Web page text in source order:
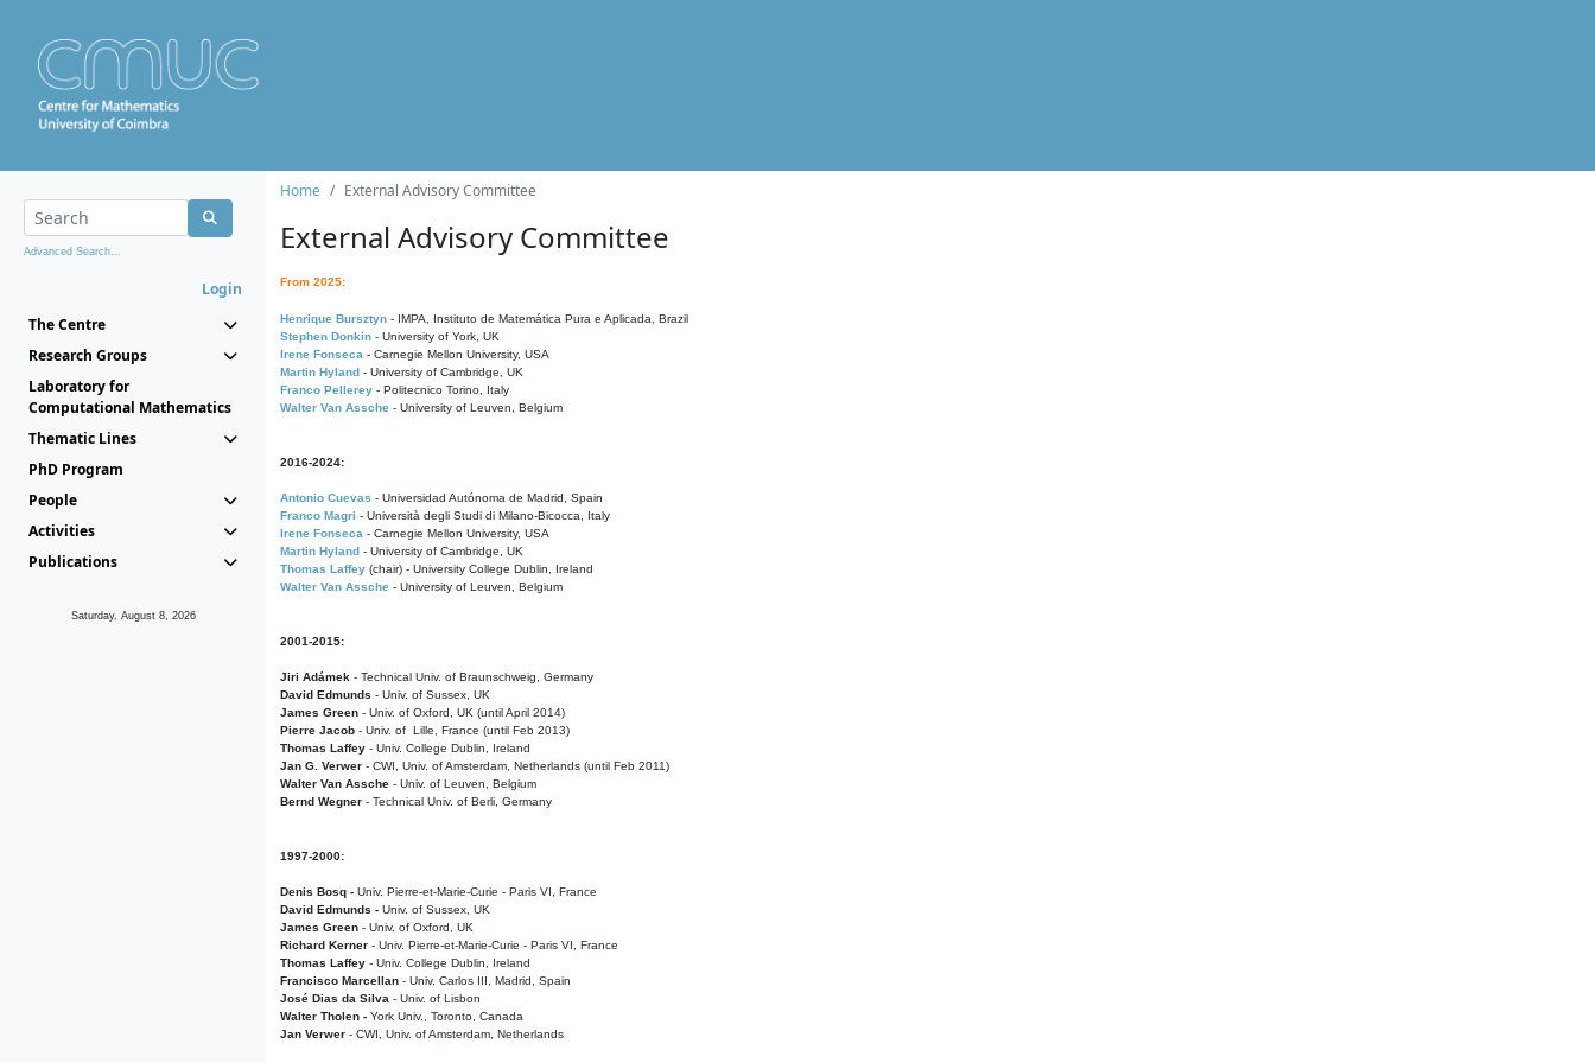
Advanced Search...
Login
The Centre
Research Groups
Laboratory for
Computational Mathematics
Thematic Lines
PhD Program
People
Activities
Publications
Saturday, August 8, 2026
Home External Advisory Committee
External Advisory Committee
From 2025:
Henrique Bursztyn - IMPA, Instituto de Matemática Pura e Aplicada, Brazil
Stephen Donkin - University of York, UK
Irene Fonseca - Carnegie Mellon University, USA
Martin Hyland - University of Cambridge, UK
Franco Pellerey - Politecnico Torino, Italy
Walter Van Assche - University of Leuven, Belgium
2016-2024:
Antonio Cuevas - Universidad Autónoma de Madrid, Spain
Franco Magri - Università degli Studi di Milano-Bicocca, Italy
Irene Fonseca - Carnegie Mellon University, USA
Martin Hyland - University of Cambridge, UK
Thomas Laffey (chair) - University College Dublin, Ireland
Walter Van Assche - University of Leuven, Belgium
2001-2015:
Jiri Adámek - Technical Univ. of Braunschweig, Germany
David Edmunds - Univ. of Sussex, UK
James Green - Univ. of Oxford, UK (until April 2014)
Pierre Jacob - Univ. of Lille, France (until Feb 2013)
Thomas Laffey - Univ. College Dublin, Ireland
Jan G. Verwer - CWI, Univ. of Amsterdam, Netherlands (until Feb 2011)
Walter Van Assche - Univ. of Leuven, Belgium
Bernd Wegner - Technical Univ. of Berli, Germany
1997-2000:
Denis Bosq - Univ. Pierre-et-Marie-Curie - Paris VI, France
David Edmunds - Univ. of Sussex, UK
James Green - Univ. of Oxford, UK
Richard Kerner - Univ. Pierre-et-Marie-Curie - Paris VI, France
Thomas Laffey - Univ. College Dublin, Ireland
Francisco Marcellan - Univ. Carlos III, Madrid, Spain
José Dias da Silva - Univ. of Lisbon
Walter Tholen - York Univ., Toronto, Canada
Jan Verwer - CWI, Univ. of Amsterdam, Netherlands